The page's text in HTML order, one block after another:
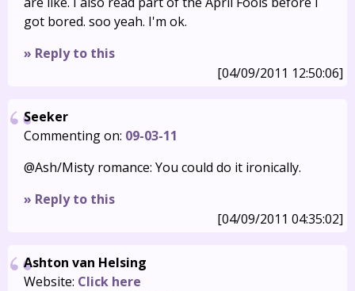
got bored. soo yeah. I'm ok.
» Reply to this
[04/09/2011 12:50:06]
Seeker
Commenting on: 09-03-11
@Ash/Misty romance: You could do it ironically.
» Reply to this
[04/09/2011 04:35:02]
Ashton van Helsing
Website: Click here